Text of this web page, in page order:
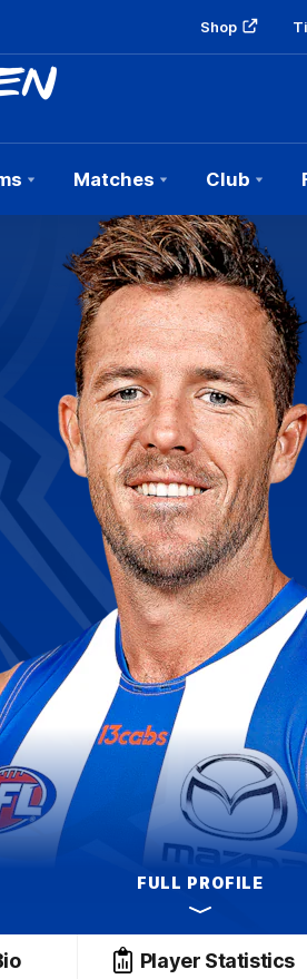
Shop
Matches Club
FULL PROFILE
Player Statistics